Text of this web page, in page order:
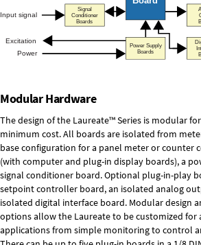
Modular Hardware
The design of the Laureate™ Series is modular
minimum cost. All boards are isolated from
base configuration for a panel meter or counter
(with computer and plug-in display boards), a
signal conditioner board.Optional plug-in-play
setpoint controller board, an isolated analog
isolated digital interface board. Modular design
options allow the Laureate to be customized for
applications from simple monitoring to control